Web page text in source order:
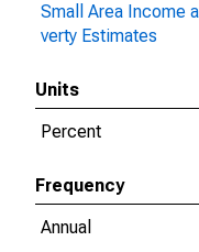
Small Area Income
verty Estimates
Units
Percent
Frequency
Annual